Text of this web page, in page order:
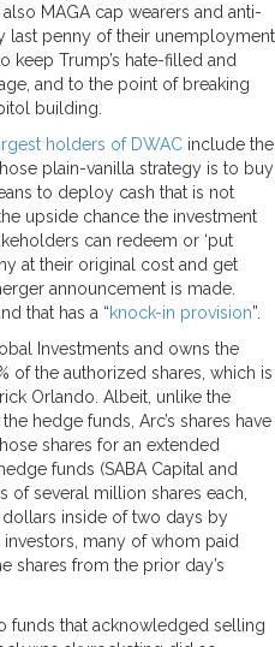
MAGA cap wearers and anti-
last penny of their unemployment
keep Trump’s hate-filled and
and to the point of breaking
building.
holders of DWAC include the
plain-vanilla strategy is to buy
to deploy cash that is not
upside chance the investment
can redeem or ‘put
at their original cost and get
announcement is made.
that has a “knock-in provision”.
Investments and owns the
of the authorized shares, which is
Orlando. Albeit, unlike the
hedge funds, Arc’s shares have
shares for an extended
funds (SABA Capital and
of several million shares each,
inside of two days by
many of whom paid
shares from the prior day’s
funds that acknowledged selling